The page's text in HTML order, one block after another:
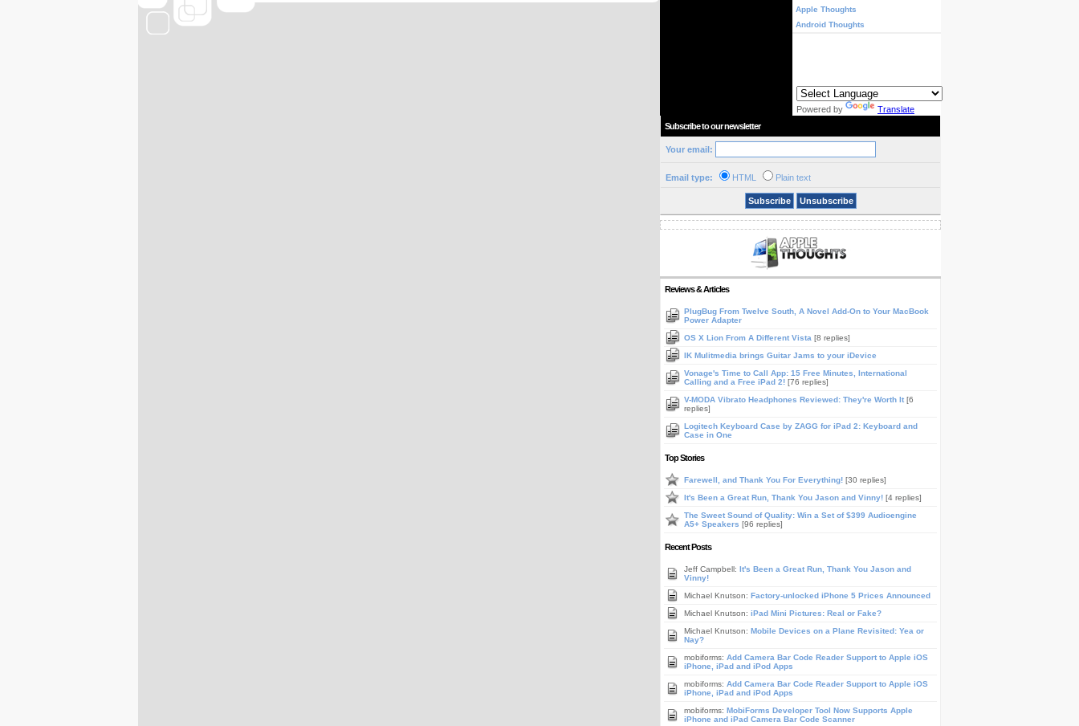
Apple Thoughts
Android Thoughts
Powered by
Translate
Subscribe to our newsletter
Your email:
Email type: HTML Plain text
Subscribe Unsubscribe
Reviews & Articles
PlugBug From Twelve South, A Novel Add-On to Your MacBook
Power Adapter
OS X Lion From A Different Vista [8 replies]
IK Mulitmedia brings Guitar Jams to your iDevice
Vonage's Time to Call App: 15 Free Minutes, International
Calling and a Free iPad 2! [76 replies]
V-MODA Vibrato Headphones Reviewed: They're Worth It [6
replies]
Logitech Keyboard Case by ZAGG for iPad 2: Keyboard and
Case in One
Top Stories
Farewell, and Thank You For Everything! [30 replies]
It's Been a Great Run, Thank You Jason and Vinny! [4 replies]
The Sweet Sound of Quality: Win a Set of $399 Audioengine
A5+ Speakers [96 replies]
Recent Posts
Jeff Campbell: It's Been a Great Run, Thank You Jason and
Vinny!
Michael Knutson: Factory-unlocked iPhone 5 Prices Announced
Michael Knutson: iPad Mini Pictures: Real or Fake?
Michael Knutson: Mobile Devices on a Plane Revisited: Yea or
Nay?
mobiforms: Add Camera Bar Code Reader Support to Apple iOS
iPhone, iPad and iPod Apps
mobiforms: Add Camera Bar Code Reader Support to Apple iOS
iPhone, iPad and iPod Apps
mobiforms: MobiForms Developer Tool Now Supports Apple
iPhone and iPad Camera Bar Code Scanner